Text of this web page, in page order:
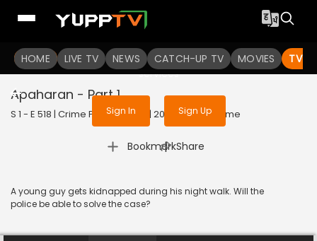
HOME LIVE TV NEWS CATCH-UP TV MOVIES TV
To get access to watch the
Sign in to enjoy uninterrupted
services
Sign In Sign Up
Apaharan - Part 1
S 1 - E 518 | Crime Patrol Satark | 2023 | HINDI | Crime
Bookmark
| Share
A young guy gets kidnapped during his night walk. Will the
police be able to solve the case?